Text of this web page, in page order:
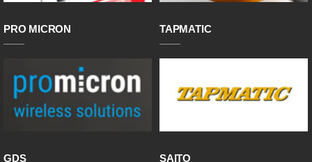
PRO MICRON TAPMATIC
GDS SAITO